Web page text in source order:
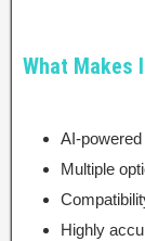
What Makes
AI-
Multiple
Highly